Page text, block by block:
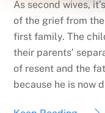
As second wives,
of the grief from
first family. The
their parents’
of resent and the
because he is now